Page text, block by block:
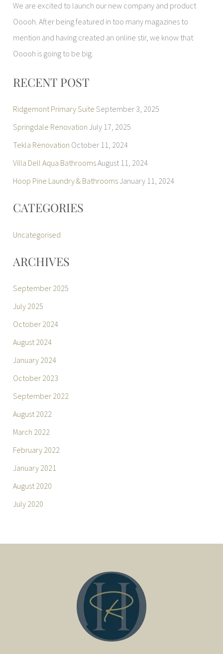
r
We are excited to launch our new company and product
Ooooh. After being featured in too many magazines to
mention and having created an online stir, we know that
Ooooh is going to be big.
RECENT POST
Ridgemont Primary Suite September 3, 2025
Springdale Renovation July 17, 2025
Tekla Renovation October 11, 2024
Villa Dell Aqua BathroomsAugust 11, 2024
Hoop Pine Laundry & Bathrooms January 11, 2024
CATEGORIES
Uncategorised
ARCHIVES
September 2025
July 2025
October 2024
August 2024
January 2024
October 2023
September 2022
August 2022
March 2022
February 2022
January 2021
August 2020
July 2020